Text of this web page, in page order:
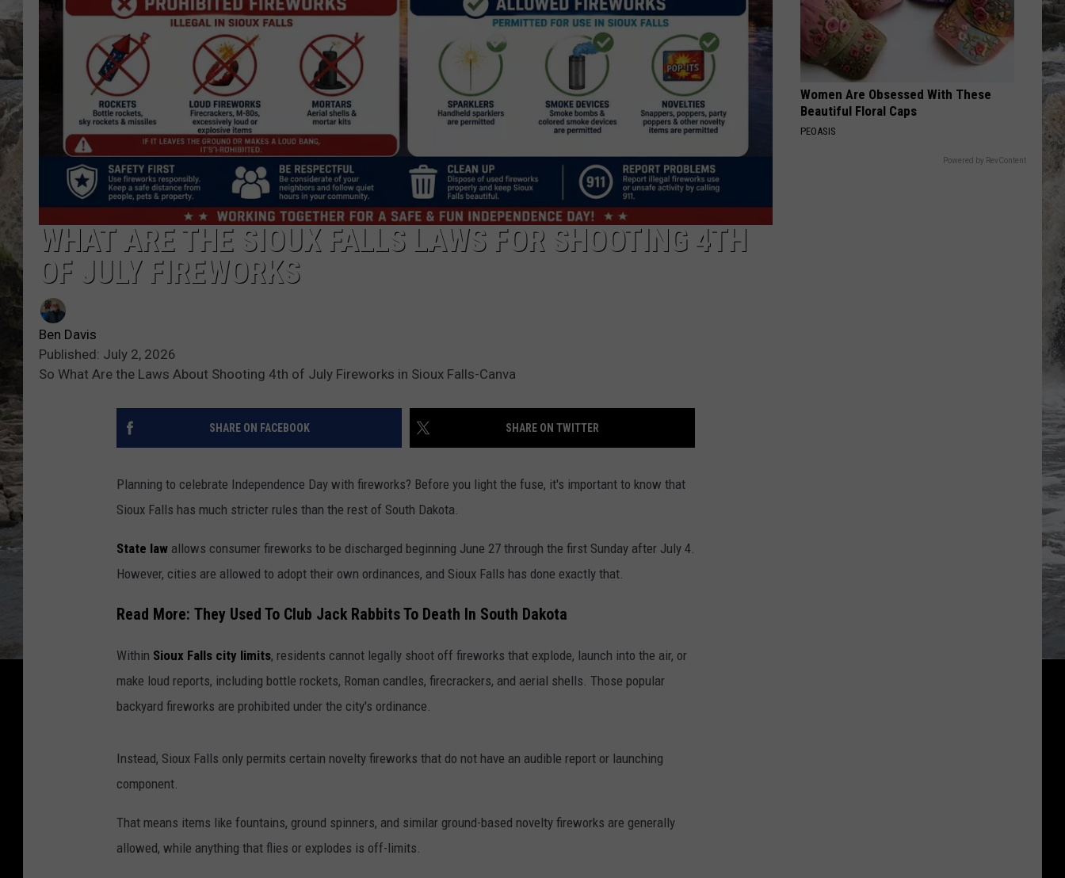
COOPER FOX
ADVERTISE WITH US
WHAT ARE THE SIOUX FALLS LAWS FOR SHOOTING 4TH
OF JULY FIREWORKS
Ben Davis
Published: July 2, 2026
So What Are the Laws About Shooting 4th of July Fireworks in Sioux Falls-Canva
SHARE ON FACEBOOK SHARE ON TWITTER
Planning to celebrate Independence Day with fireworks? Before you light the fuse, it's important to know that
Sioux Falls has much stricter rules than the rest of South Dakota.
State law allows consumer fireworks to be discharged beginning June 27 through the first Sunday after July 4.
However, cities are allowed to adopt their own ordinances, and Sioux Falls has done exactly that.
Read More: They Used To Club Jack Rabbits To Death In South Dakota
Within Sioux Falls city limits, residents cannot legally shoot off fireworks that explode, launch into the air, or
make loud reports, including bottle rockets, Roman candles, firecrackers, and aerial shells. Those popular
backyard fireworks are prohibited under the city's ordinance.
Instead, Sioux Falls only permits certain novelty fireworks that do not have an audible report or launching
component.
That means items like fountains, ground spinners, and similar ground-based novelty fireworks are generally
allowed, while anything that flies or explodes is off-limits.
Women Are Obsessed With These
Beautiful Floral Caps
PEOASIS
Powered by RevContent